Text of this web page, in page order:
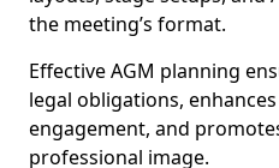
the meeting’s format.
Effective AGM planning
legal obligations,
engagement, and
professional image.